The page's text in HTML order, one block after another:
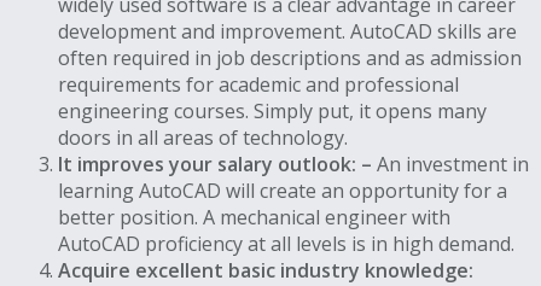
development and improvement. AutoCAD skills are
often required in job descriptions and as admission
requirements for academic and professional
engineering courses. Simply put, it opens many
doors in all areas of technology.
It improves your salary outlook: – An investment in
learning AutoCAD will create an opportunity for a
better position. A mechanical engineer with
AutoCAD proficiency at all levels is in high demand.
Acquire excellent basic industry knowledge: